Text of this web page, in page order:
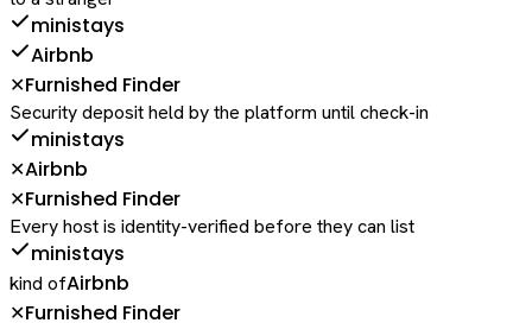
ministays
Airbnb
✕Furnished Finder
Security deposit held by the platform until check-in
ministays
✕Airbnb
✕Furnished Finder
Every host is identity-verified before they can list
ministays
kind ofAirbnb
✕Furnished Finder